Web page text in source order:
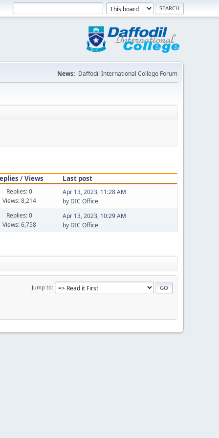
News: Daffodil International College Forum
/Views Last post
Replies: 0
Views: 8,214
Apr 13, 2023, 11:28 AM
by DIC Office
Replies: 0
Views: 6,758
Apr 13, 2023, 10:29 AM
by DIC Office
Jump to